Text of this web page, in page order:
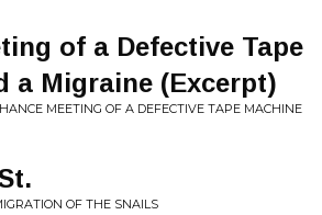
of a Defective Tape
a Migraine (Excerpt)
MEETING OF A DEFECTIVE TAPE MACHINE
OF THE SNAILS